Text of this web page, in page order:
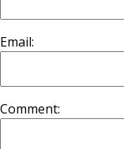
Email:
Comment: